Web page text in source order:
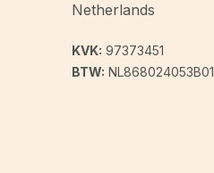
Netherlands
KVK: 97373451
BTW: NL868024053B01